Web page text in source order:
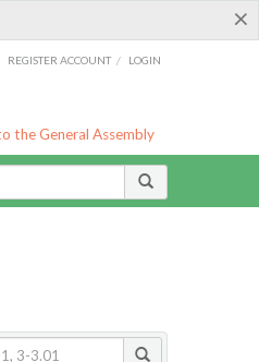
×
REGISTER ACCOUNT / LOGIN
the General Assembly